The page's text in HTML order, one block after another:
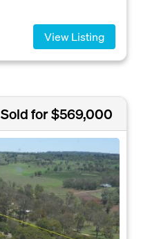
View Listing
Sold for $569,000